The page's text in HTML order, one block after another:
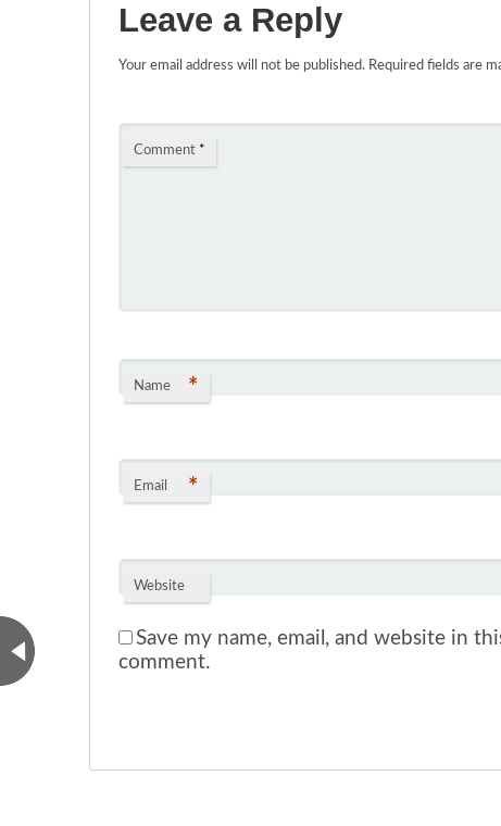
Leave a Reply
Your email address will not be published. Required fields are
Comment *
Name *
Email *
Website
Save my name, email, and website in
comment.